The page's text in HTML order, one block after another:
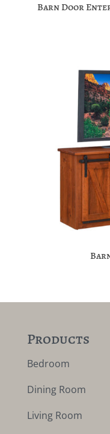
Barn Door
Products
Bedroom
Dining Room
Living Room